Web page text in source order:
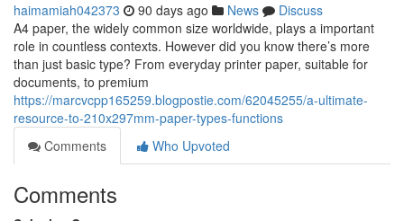
haimamiah042373 90 days ago News
Discuss
A4 paper, the widely common size worldwide, plays a important
role in countless contexts. However did you know there’s more
than just basic type? From everyday printer paper, suitable for
documents, to premium
https://marcvcpp165259.blogpostie.com/62045255/a-ultimate-
resource-to-210x297mm-paper-types-functions
Comments
Who Upvoted
Comments